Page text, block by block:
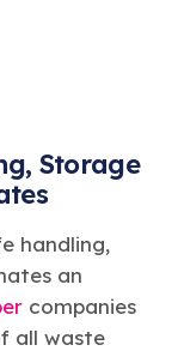
Retardants Fluoropolymers
Pu
policy, and
Storage
handling,
an
companies
all waste